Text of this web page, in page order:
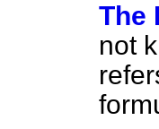
The
not